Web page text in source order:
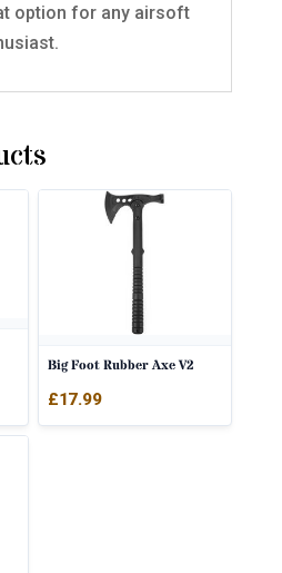
option for any airsoft
Big Foot Rubber Axe V2
£17.99